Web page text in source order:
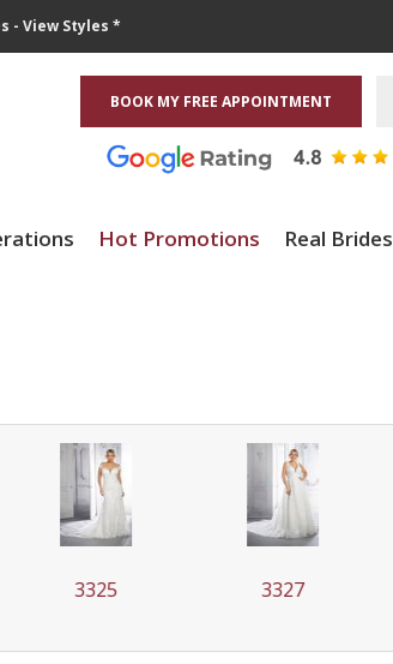
- View Styles *
BOOK MY FREE APPOINTMENT
Hot Promotions Real Brides
3325 3327